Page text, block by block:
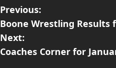
Previous:
Boone Wrestling Results
Next:
Coaches Corner for